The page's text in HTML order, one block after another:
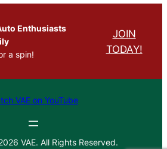
Enthusiasts
a spin!
JOIN
TODAY!
VAE on YouTube
VAE. All Rights Reserved.